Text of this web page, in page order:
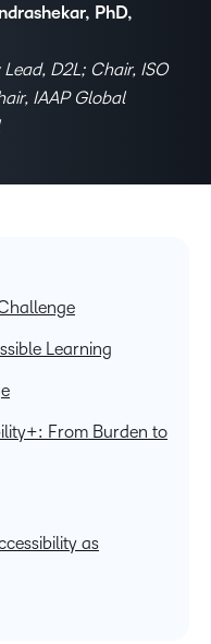
PhD,
D2L; Chair, ISO
IAAP Global
Learning
From Burden to
as